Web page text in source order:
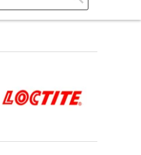
Click